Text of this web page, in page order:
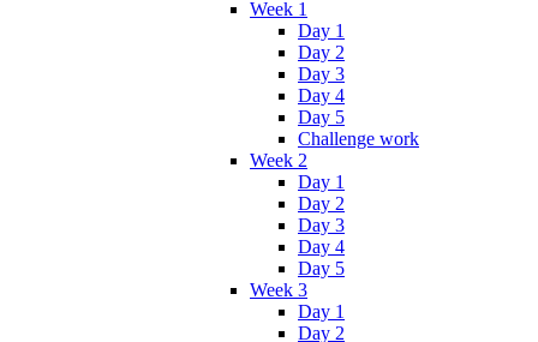
Week 1
Day 1
Day 2
Day 3
Day 4
Day 5
Challenge work
Week 2
Day 1
Day 2
Day 3
Day 4
Day 5
Week 3
Day 1
Day 2